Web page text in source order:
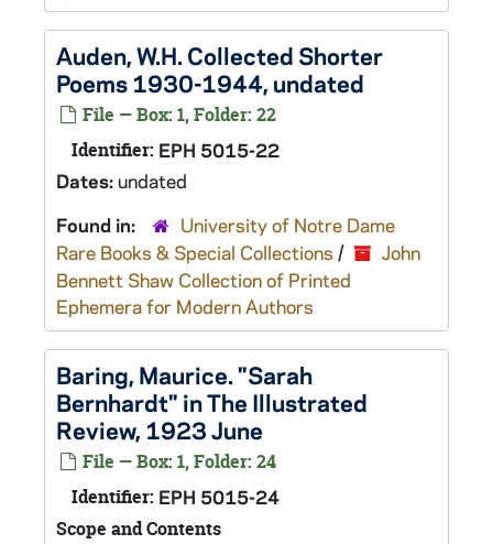
Auden, W.H. Collected Shorter
Poems 1930-1944, undated
File — Box: 1, Folder: 22
Identifier: EPH 5015-22
Dates:undated
Found in:
University of Notre Dame
Rare Books & Special Collections /
John
Bennett Shaw Collection of Printed
Ephemera for Modern Authors
Baring, Maurice. "Sarah
Bernhardt" in The Illustrated
Review, 1923 June
File — Box: 1, Folder: 24
Identifier: EPH 5015-24
Scope and Contents